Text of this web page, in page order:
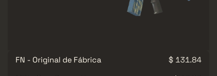
FN - Original de Fábrica
$ 131.84